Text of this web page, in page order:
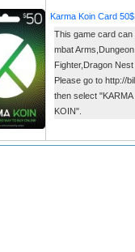
Karma Koin Card 50$
This game card can
mbat Arms,Dungeon
Fighter,Dragon
Please go to http://
then select "KARMA
KOIN".